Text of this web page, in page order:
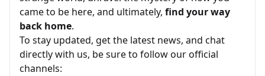
came to be here, and ultimately, find your way
back home.
To stay updated, get the latest news, and chat
directly with us, be sure to follow our official
channels: